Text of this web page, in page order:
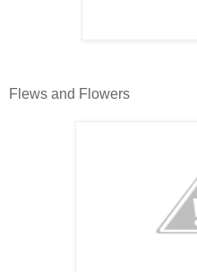
Flews and Flowers